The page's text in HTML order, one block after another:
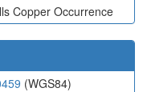
Copper Occurrence
(WGS84)